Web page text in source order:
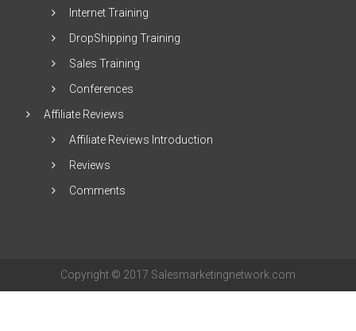
Internet Training
DropShipping Training
Sales Training
Conferences
Affiliate Reviews
Affiliate Reviews Introduction
Reviews
Comments
Copyright © 2017 Salesmarketingnetwork.com